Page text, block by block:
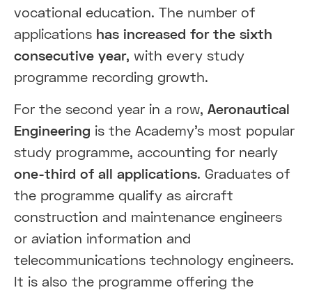
vocational education. The number of
applications has increased for the sixth
consecutive year, with every study
programme recording growth.
For the second year in a row, Aeronautical
Engineering is the Academy's most popular
study programme, accounting for nearly
one-third of all applications. Graduates of
the programme qualify as aircraft
construction and maintenance engineers
or aviation information and
telecommunications technology engineers.
It is also the programme offering the